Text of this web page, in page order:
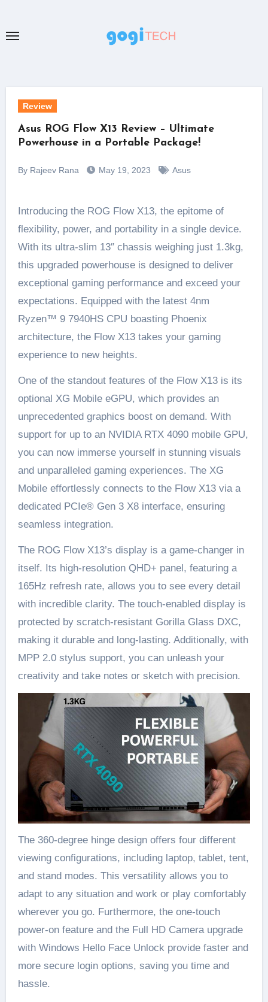
content
Review
Asus ROG Flow X13 Review – Ultimate
Powerhouse in a Portable Package!
By Rajeev Rana May 19, 2023 Asus
Introducing the ROG Flow X13, the epitome of
flexibility, power, and portability in a single device.
With its ultra-slim 13″ chassis weighing just 1.3kg,
this upgraded powerhouse is designed to deliver
exceptional gaming performance and exceed your
expectations. Equipped with the latest 4nm
Ryzen™ 9 7940HS CPU boasting Phoenix
architecture, the Flow X13 takes your gaming
experience to new heights.
One of the standout features of the Flow X13 is its
optional XG Mobile eGPU, which provides an
unprecedented graphics boost on demand. With
support for up to an NVIDIA RTX 4090 mobile GPU,
you can now immerse yourself in stunning visuals
and unparalleled gaming experiences. The XG
Mobile effortlessly connects to the Flow X13 via a
dedicated PCIe® Gen 3 X8 interface, ensuring
seamless integration.
The ROG Flow X13’s display is a game-changer in
itself. Its high-resolution QHD+ panel, featuring a
165Hz refresh rate, allows you to see every detail
with incredible clarity. The touch-enabled display is
protected by scratch-resistant Gorilla Glass DXC,
making it durable and long-lasting. Additionally, with
MPP 2.0 stylus support, you can unleash your
creativity and take notes or sketch with precision.
The 360-degree hinge design offers four different
viewing configurations, including laptop, tablet, tent,
and stand modes. This versatility allows you to
adapt to any situation and work or play comfortably
wherever you go. Furthermore, the one-touch
power-on feature and the Full HD Camera upgrade
with Windows Hello Face Unlock provide faster and
more secure login options, saving you time and
hassle.